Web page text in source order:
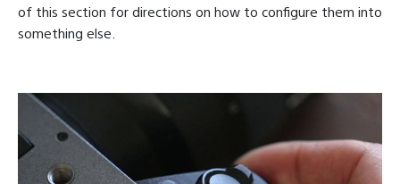
of this section for directions on how to configure them into
something else.